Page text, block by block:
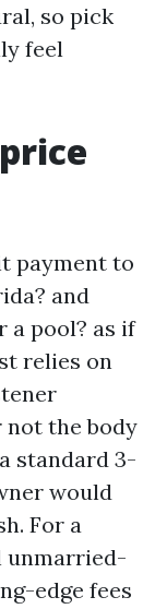
so pick
feel
payment to
and
a pool? as if
relies on
not the body
standard 3-
would
For a
unmarried-
edge fees